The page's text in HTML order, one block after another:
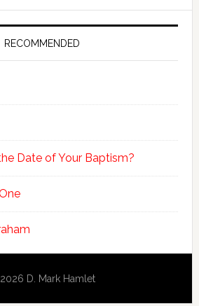
RECOMMENDED
Date of Your Baptism?
D. Mark Hamlet